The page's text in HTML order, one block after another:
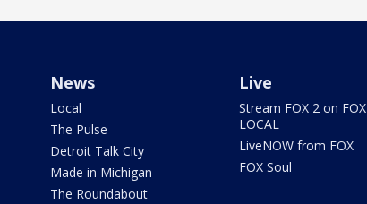
News
Local
The Pulse
Detroit Talk City
Made in Michigan
The Roundabout
Live
Stream FOX 2 on FOX
LOCAL
LiveNOW from FOX
FOX Soul